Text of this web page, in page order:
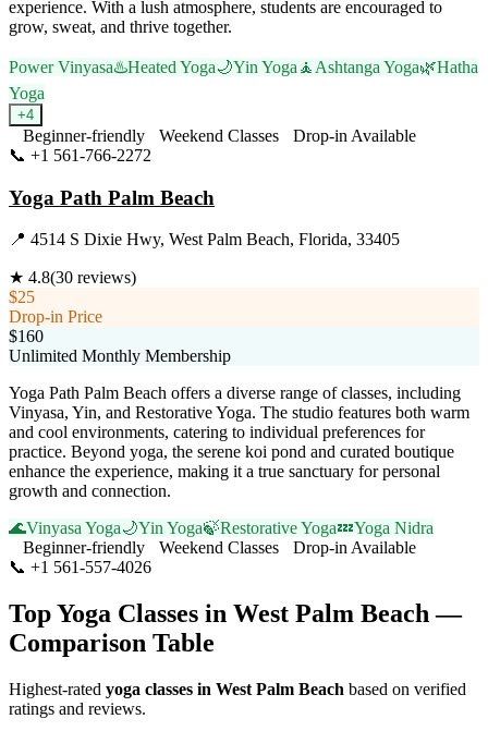
experience. With a lush atmosphere, students are encouraged to
grow, sweat, and thrive together.
Power Vinyasa♨️Heated Yoga🌙Yin Yoga 🧘 Ashtanga Yoga🌿Hatha
Yoga
+4
Beginner-friendly Weekend Classes
Drop-in Available
📞 +1 561-766-2272
Yoga Path Palm Beach
📍 4514 S Dixie Hwy, West Palm Beach, Florida, 33405
★ 4.8(30 reviews)
$25
Drop-in Price
$160
Unlimited Monthly Membership
Yoga Path Palm Beach offers a diverse range of classes, including
Vinyasa, Yin, and Restorative Yoga. The studio features both warm
and cool environments, catering to individual preferences for
practice. Beyond yoga, the serene koi pond and curated boutique
enhance the experience, making it a true sanctuary for personal
growth and connection.
🌊Vinyasa Yoga🌙Yin Yoga🍃Restorative Yoga💤Yoga Nidra
Beginner-friendly
Weekend Classes
Drop-in Available
📞 +1 561-557-4026
Top Yoga Classes in West Palm Beach—
Comparison Table
Highest-rated yoga classes in West Palm Beach based on verified
ratings and reviews.